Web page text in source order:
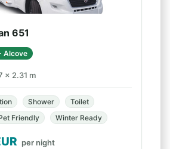
651
Alcove
× 2.31 m
Shower
Toilet
Friendly Winter Ready
per night